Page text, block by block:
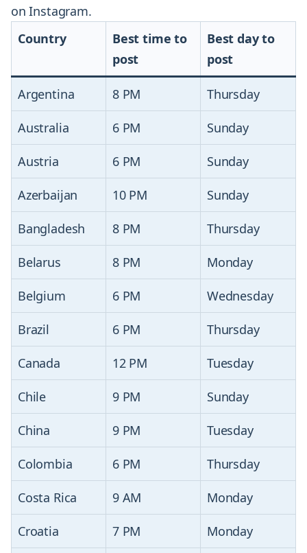
on Instagram.
Country
Best time to
post
Best day to
post
Argentina 8 PM Thursday
Australia 6 PM Sunday
Austria 6 PM Sunday
Azerbaijan 10 PM Sunday
Bangladesh 8 PM Thursday
Belarus 8 PM Monday
Belgium 6 PM Wednesday
Brazil 6 PM Thursday
Canada 12 PM Tuesday
Chile 9 PM Sunday
China 9 PM Tuesday
Colombia 6 PM Thursday
Costa Rica 9 AM Monday
Croatia 7 PM Monday